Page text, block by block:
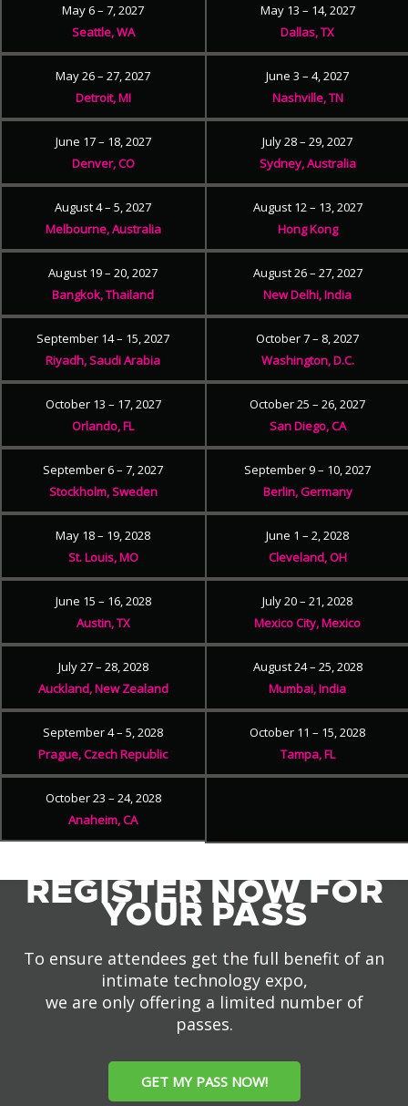
May 6 – 7, 2027
Seattle, WA
May 13 – 14, 2027
Dallas, TX
May 26 – 27, 2027
Detroit, MI
June 3 – 4, 2027
Nashville, TN
June 17 – 18, 2027
Denver, CO
July 28 – 29, 2027
Sydney, Australia
August 4 – 5, 2027
Melbourne, Australia
August 12 – 13, 2027
Hong Kong
August 19 – 20, 2027
Bangkok, Thailand
August 26 – 27, 2027
New Delhi, India
September 14 – 15, 2027
Riyadh, Saudi Arabia
October 7 – 8, 2027
Washington, D.C.
October 13 – 17, 2027
Orlando, FL
October 25 – 26, 2027
San Diego, CA
September 6 – 7, 2027
Stockholm, Sweden
September 9 – 10, 2027
Berlin, Germany
May 18 – 19, 2028
St. Louis, MO
June 1 – 2, 2028
Cleveland, OH
June 15 – 16, 2028
Austin, TX
July 20 – 21, 2028
Mexico City, Mexico
July 27 – 28, 2028
Auckland, New Zealand
August 24 – 25, 2028
Mumbai, India
September 4 – 5, 2028
Prague, Czech Republic
October 11 – 15, 2028
Tampa, FL
October 23 – 24, 2028
Anaheim, CA
REGISTER NOW FOR
YOUR PASS
To ensure attendees get the full benefit of an
intimate technology expo,
we are only offering a limited number of
passes.
GET MY PASS NOW!